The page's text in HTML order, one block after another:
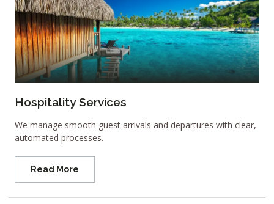
Hospitality Services
We manage smooth guest arrivals and departures with clear,
automated processes.
Read More